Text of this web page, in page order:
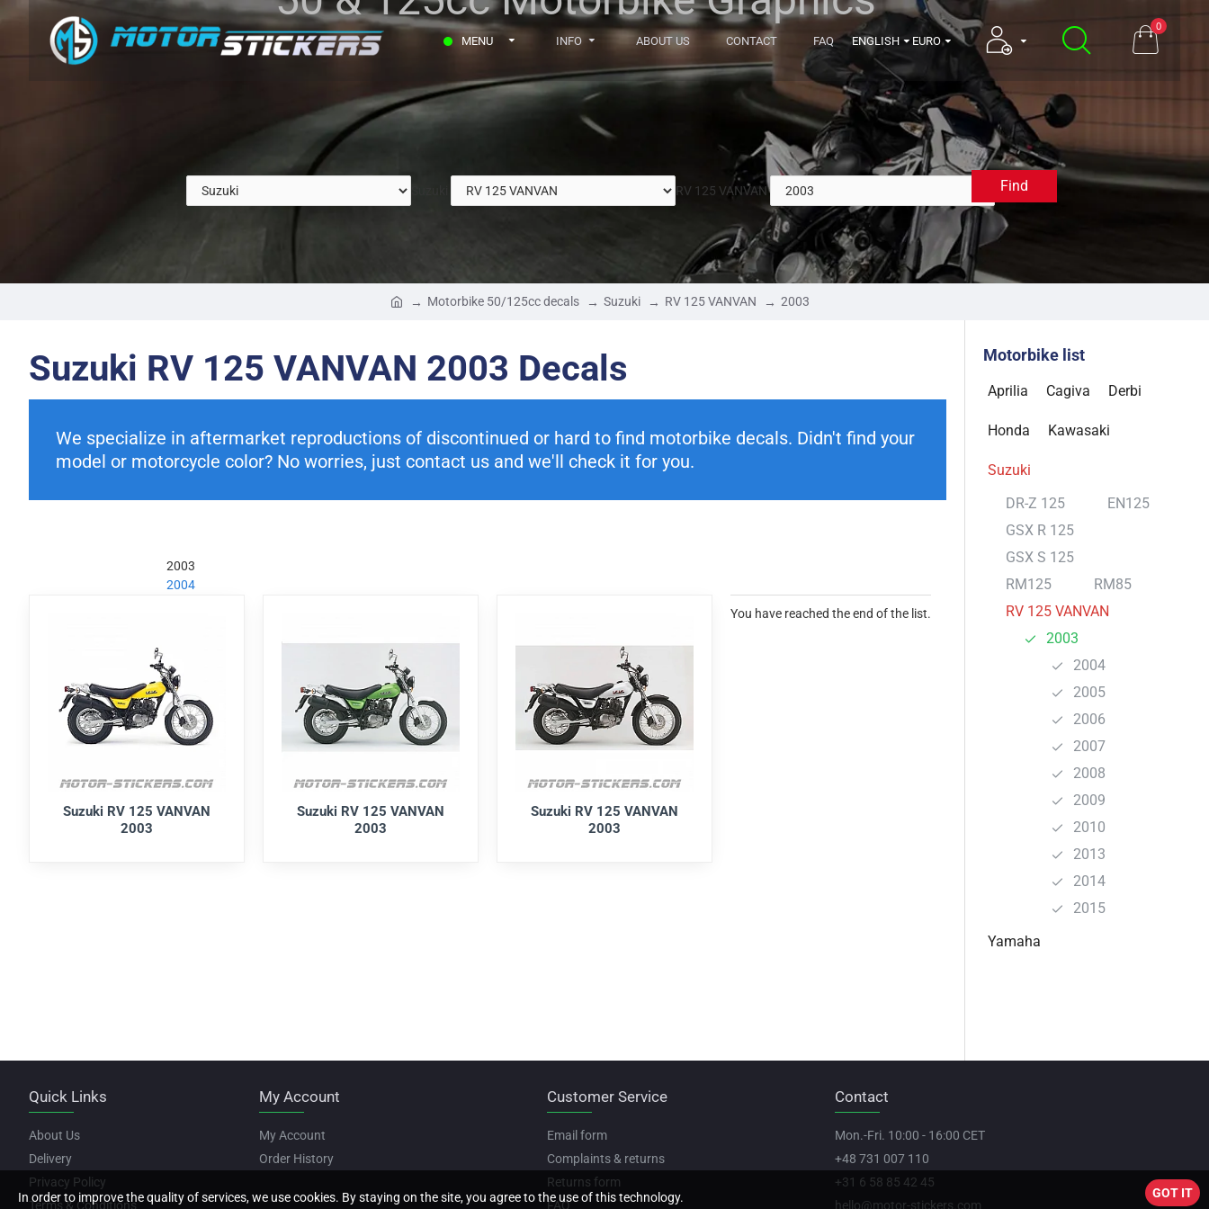
MENU INFO ABOUT US CONTACT FAQ ENGLISH EURO
0
RV 125 VANVAN 2003
Find
Motorbike 50/125cc decals Suzuki RV 125 VANVAN 2003
Suzuki RV 125 VANVAN 2003 Decals
We specialize in aftermarket reproductions of discontinued or hard to find motorbike decals. Didn't find your
model or motorcycle color? No worries, just contact us and we'll check it for you.
2003
2004
Suzuki RV 125 VANVAN
2003
Suzuki RV 125 VANVAN
2003
Suzuki RV 125 VANVAN
2003
You have reached the end of the list.
Motorbike list
Aprilia Cagiva Derbi
Honda Kawasaki
Suzuki
DR-Z 125
EN125
GSX R 125
GSX S 125
RM125
RM85
RV 125 VANVAN
2003
2004
2005
2006
2007
2008
2009
2010
2013
2014
2015
Yamaha
Quick Links
About Us
Delivery
Privacy Policy
Terms & Conditions
My Account
My Account
Order History
Customer Service
Email form
Complaints & returns
Returns form
FAQ
Contact
Mon.-Fri. 10:00 - 16:00 CET
+48 731 007 110
+31 6 58 85 42 45
hello@motor-stickers.com
GOT IT
In order to improve the quality of services, we use cookies. By staying on the site, you agree to the use of this technology.